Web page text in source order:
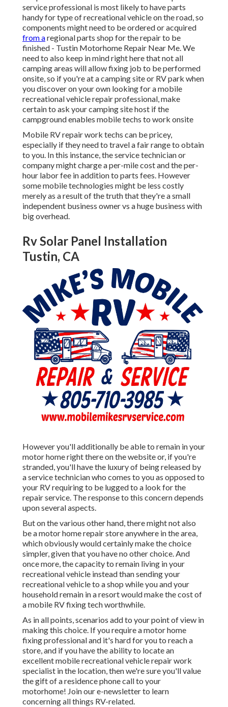
service professional is most likely to have parts
handy for type of recreational vehicle on the road, so
components might need to be ordered or acquired
from aregional parts shop for the repair to be
finished - Tustin Motorhome Repair Near Me. We
need to also keep in mind right here that not all
camping areas will allow fixing job to be performed
onsite, so if you're at a camping site or RV park when
you discover on your own looking for a mobile
recreational vehicle repair professional, make
certain to ask your camping site host if the
campground enables mobile techs to work onsite
Mobile RV repair work techs can be pricey,
especially if they need to travel a fair range to obtain
to you. In this instance, the service technician or
company might charge a per-mile cost and the per-
hour labor fee in addition to parts fees. However
some mobile technologies might be less costly
merely as a result of the truth that they're a small
independent business owner vs a huge business with
big overhead.
Rv Solar Panel Installation
Tustin, CA
However you'll additionally be able to remain in your
motor home right there on the website or, if you're
stranded, you'll have the luxury of being released by
a service technician who comes to you as opposed to
your RV requiring to be lugged to a look for the
repair service. The response to this concern depends
upon several aspects.
But on the various other hand, there might not also
be a motor home repair store anywhere in the area,
which obviously would certainly make the choice
simpler, given that you have no other choice. And
once more, the capacity to remain living in your
recreational vehicle instead than sending your
recreational vehicle to a shop while you and your
household remain in a resort would make the cost of
a mobile RV fixing tech worthwhile.
As in all points, scenarios add to your point of view in
making this choice. If you require a motor home
fixing professional and it's hard for you to reach a
store, and if you have the ability to locate an
excellent mobile recreational vehicle repair work
specialist in the location, then we're sure you'll value
the gift of a residence phone call to your
motorhome! Join our e-newsletter to learn
concerning all things RV-related.